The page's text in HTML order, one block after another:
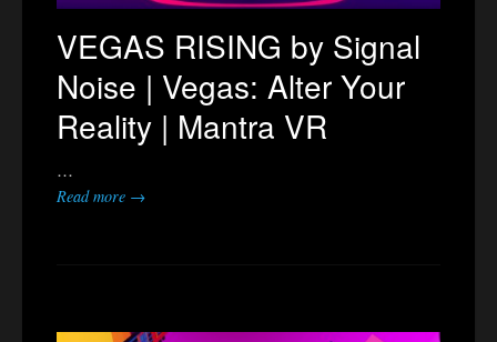
VEGAS RISING by Signal
Noise | Vegas: Alter Your
Reality | Mantra VR
…
Read more →